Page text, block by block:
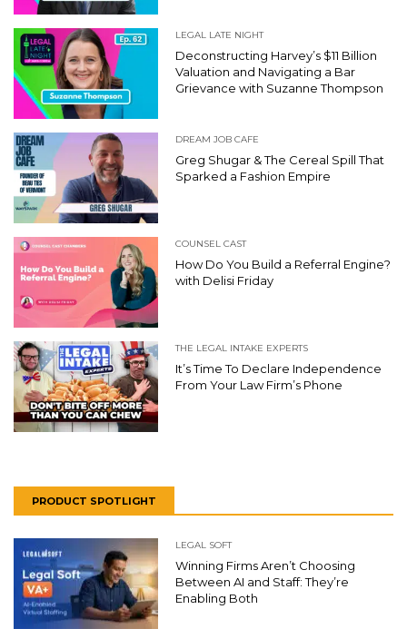
LEGAL LATE NIGHT
Deconstructing Harvey’s $11 Billion
Valuation and Navigating a Bar
Grievance with Suzanne Thompson
DREAM JOB CAFE
Greg Shugar & The Cereal Spill That
Sparked a Fashion Empire
COUNSEL CAST
How Do You Build a Referral Engine?
with Delisi Friday
THE LEGAL INTAKE EXPERTS
It’s Time To Declare Independence
From Your Law Firm’s Phone
PRODUCT SPOTLIGHT
LEGAL SOFT
Winning Firms Aren’t Choosing
Between AI and Staff: They’re
Enabling Both